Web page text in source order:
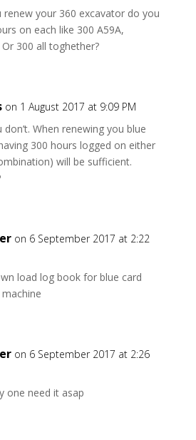
renew your 360 excavator do you
on each like 300 A59A,
Or 300 all toghether?
on 1 August 2017 at 9:09 PM
don’t. When renewing you blue
300 hours logged on either
will be sufficient.
on 6 September 2017 at 2:22
load log book for blue card
on 6 September 2017 at 2:26
one need it asap